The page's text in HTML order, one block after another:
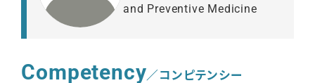
and Preventive Medicine
Competency／コンピテンシー